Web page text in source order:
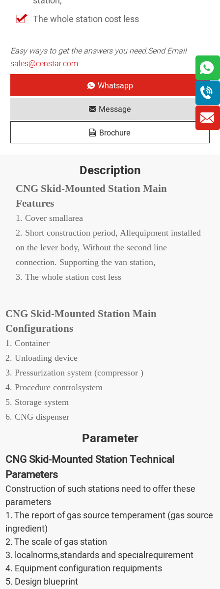
The whole station cost less
Easy ways to get the answers you need.Send Email
sales@censtar.com
Whatsapp
Message
Brochure
Description
CNG Skid-Mounted Station Main
Features
1. Cover smallarea
2. Short construction period, Allequipment installed
on the lever body, Without the second line
connection. Supporting the van station,
3. The whole station cost less
CNG Skid-Mounted Station Main
Configurations
1. Container
2. Unloading device
3. Pressurization system (compressor )
4. Procedure controlsystem
5. Storage system
6. CNG dispenser
Parameter
CNG Skid-Mounted Station Technical
Parameters
Construction of such stations need to offer these
parameters
1. The report of gas source temperament (gas source
ingredient)
2. The scale of gas station
3. localnorms,standards and specialrequirement
4. Equipment configuration requipments
5. Design blueprint